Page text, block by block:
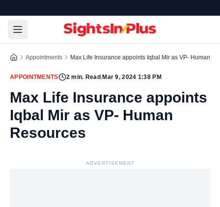
Appointments Max Life Insurance appoints Iqbal Mir as VP- Human
APPOINTMENTS 2min. Read Mar 9, 2024 1:38 PM
Max Life Insurance appoints
Iqbal Mir as VP- Human
Resources
ADVERTISEMENT